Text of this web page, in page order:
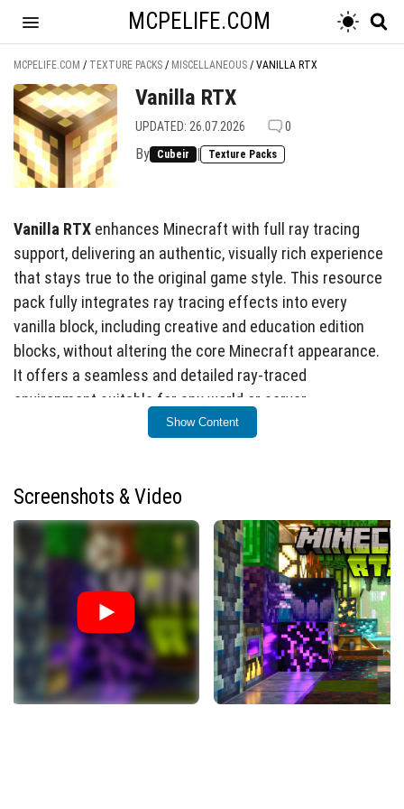
MCPELIFE.COM
MCPELIFE.COM / TEXTURE PACKS / MISCELLANEOUS / VANILLA RTX
Vanilla RTX
UPDATED: 26.07.2026 0
By Cubeir | Texture Packs
Vanilla RTX enhances Minecraft with full ray tracing
support, delivering an authentic, visually rich experience
that stays true to the original game style. This resource
pack fully integrates ray tracing effects into every
vanilla block, including creative and education edition
blocks, without altering the core Minecraft appearance.
It offers a seamless and detailed ray-traced
environment suitable for any world or server.
Installation / How to Use
with Minecraft RTX edition and enable ray tracing in your
server, providing consistent ray tracing visuals across all
vanilla blocks. For advanced customization such as fog
intensity and lighting adjustments, a companion
application is available to fine-tune these effects.
Requirements / Compatibility
Minecraft Bedrock Edition with ray tracing enabled
(Minecraft RTX)
Show Content
Screenshots & Video